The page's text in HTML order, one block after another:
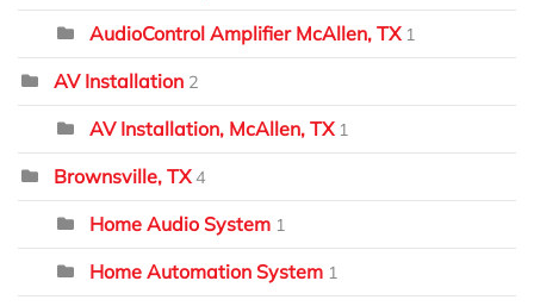
AudioControl Amplifier McAllen, TX 1
AV Installation 2
AV Installation, McAllen, TX 1
Brownsville, TX 4
Home Audio System 1
Home Automation System 1